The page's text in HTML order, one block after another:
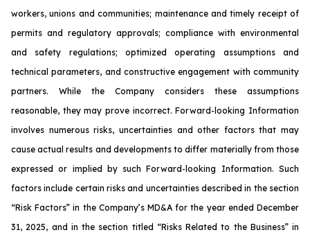
workers, unions and communities; maintenance and timely receipt of
permits and regulatory approvals; compliance with environmental
and safety regulations; optimized operating assumptions and
technical parameters, and constructive engagement with community
partners. While the Company considers these assumptions
reasonable, they may prove incorrect. Forward-looking Information
involves numerous risks, uncertainties and other factors that may
cause actual results and developments to differ materially from those
expressed or implied by such Forward-looking Information. Such
factors include certain risks and uncertainties described in the section
“Risk Factors” in the Company’s MD&A for the year ended December
31, 2025, and in the section titled “Risks Related to the Business” in